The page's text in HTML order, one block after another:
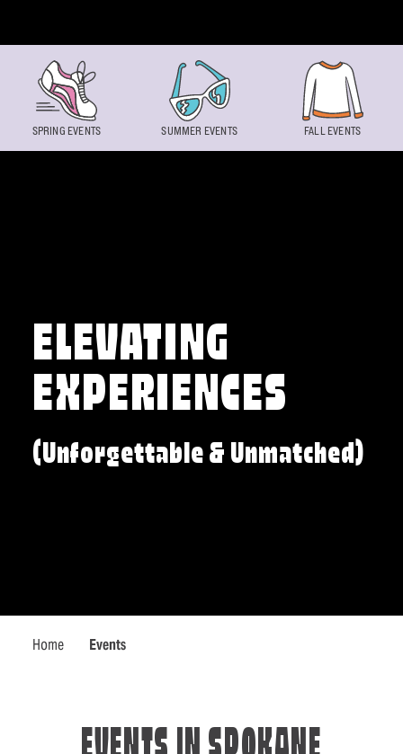
ELEVATING
EXPERIENCES
(Unforgettable & Unmatched)
Home Events
SPRING EVENTS SUMMER EVENTS FALL EVENTS